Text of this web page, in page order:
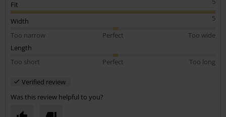
Fit
5
Width
Too narrow
Perfect
Too wide
Length
Too short
Perfect Too long
Verified review
Was this review helpful to you?